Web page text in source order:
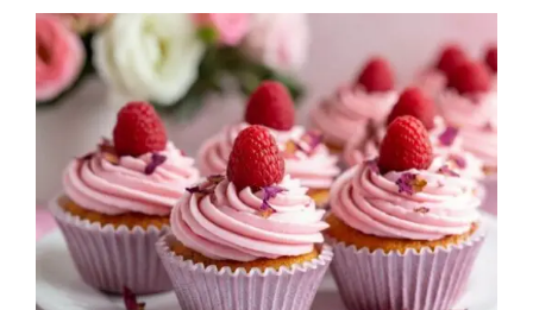
c
e
o
k
t
e
e
s